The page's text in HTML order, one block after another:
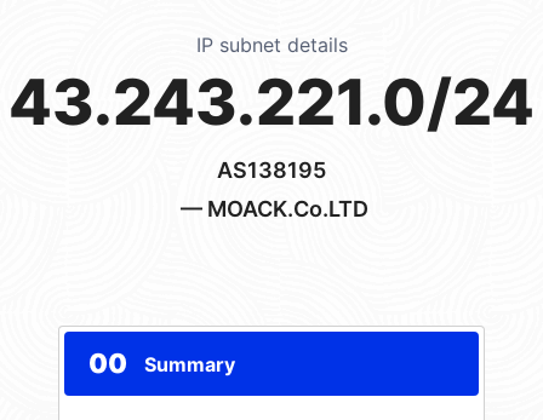
IP subnet details
43.243.221.0/24
AS138195
— MOACK.Co.LTD
00 Summary